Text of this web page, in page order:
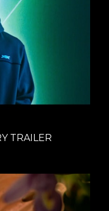
TRAILER